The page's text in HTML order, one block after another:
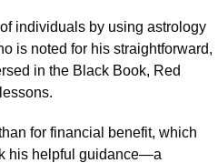
individuals by using astrology
is noted for his straightforward,
in the Black Book, Red
for financial benefit, which
his helpful guidance—a